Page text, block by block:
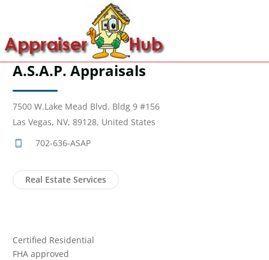
A.S.A.P. Appraisals
7500 W.Lake Mead Blvd. Bldg 9 #156
Las Vegas, NV, 89128, United States
702-636-ASAP
Real Estate Services
Certified Residential
FHA approved